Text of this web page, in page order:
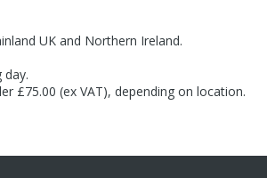
UK and Northern Ireland.
£75.00 (ex VAT), depending on location.